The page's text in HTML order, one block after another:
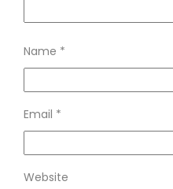
Name *
Email *
Website